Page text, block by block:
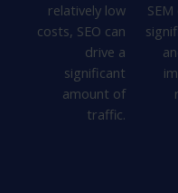
relatively low
costs, SEO can
drive a
significant
amount of
traffic.